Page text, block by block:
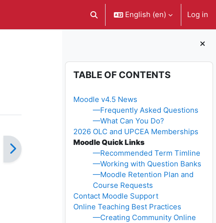
Toggle search input
English ‎(en)‎ Log in
Blocks
Skip Table of contents
TABLE OF CONTENTS
Moodle v4.5 News
—Frequently Asked Questions
—What Can You Do?
2026 OLC and UPCEA Memberships
Moodle Quick Links
—Recommended Term Timline
—Working with Question Banks
—Moodle Retention Plan and
Course Requests
Contact Moodle Support
Online Teaching Best Practices
—Creating Community Online